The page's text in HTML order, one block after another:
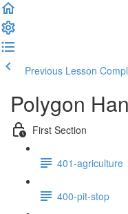
Previous Lesson
Polygon
First Section
401-agriculture
400-pit-stop